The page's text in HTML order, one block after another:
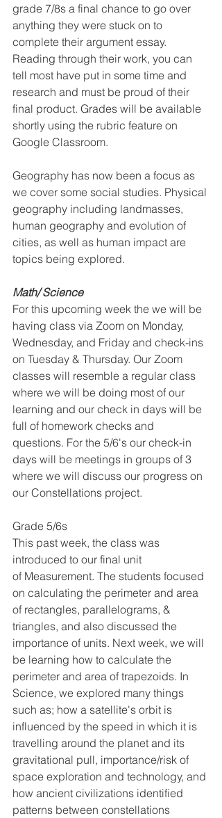
grade 7/8s a final chance to go over
anything they were stuck on to
complete their argument essay.
Reading through their work, you can
tell most have put in some time and
research and must be proud of their
final product. Grades will be available
shortly using the rubric feature on
Google Classroom.
Geography has now been a focus as
we cover some social studies. Physical
geography including landmasses,
human geography and evolution of
cities, as well as human impact are
topics being explored.
Math/ Science
For this upcoming week the we will be
having class via Zoom on Monday,
Wednesday, and Friday and check-ins
on Tuesday & Thursday. Our Zoom
classes will resemble a regular class
where we will be doing most of our
learning and our check in days will be
full of homework checks and
questions. For the 5/6's our check-in
days will be meetings in groups of 3
where we will discuss our progress on
our Constellations project.
Grade 5/6s
This past week, the class was
introduced to our final unit
of Measurement. The students focused
on calculating the perimeter and area
of rectangles, parallelograms, &
triangles, and also discussed the
importance of units. Next week, we will
be learning how to calculate the
perimeter and area of trapezoids. In
Science, we explored many things
such as; how a satellite's orbit is
influenced by the speed in which it is
travelling around the planet and its
gravitational pull, importance/risk of
space exploration and technology, and
how ancient civilizations identified
patterns between constellations